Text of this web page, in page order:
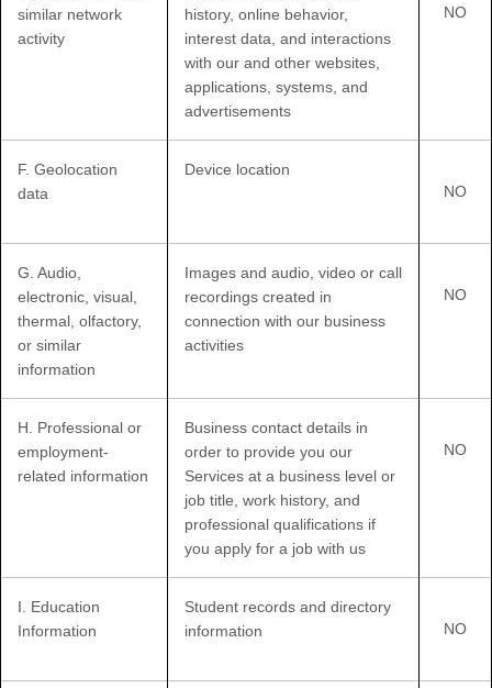
similar network
activity
history, online behavior,
interest data, and interactions
with our and other websites,
applications, systems, and
advertisements
NO
F. Geolocation
data
Device location
NO
G . Audio,
electronic, visual,
thermal, olfactory,
or similar
information
Images and audio, video or call
recordings created in
connection with our business
activities
NO
H . Professional or
employment-
related information
Business contact details in
order to provide you our
Services at a business level or
job title, work history, and
professional qualifications if
you apply for a job with us
NO
I . Education
Information
Student records and directory
information
NO